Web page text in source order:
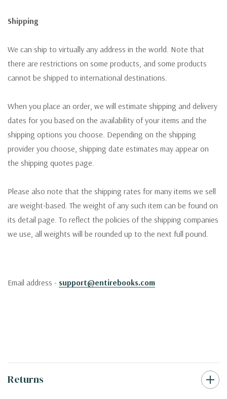
Shipping
We can ship to virtually any address in the world. Note that
there are restrictions on some products, and some products
cannot be shipped to international destinations.
When you place an order, we will estimate shipping and delivery
dates for you based on the availability of your items and the
shipping options you choose. Depending on the shipping
provider you choose, shipping date estimates may appear on
the shipping quotes page.
Please also note that the shipping rates for many items we sell
are weight-based. The weight of any such item can be found on
its detail page. To reflect the policies of the shipping companies
we use, all weights will be rounded up to the next full pound.
Email address - support@entirebooks.com
Returns